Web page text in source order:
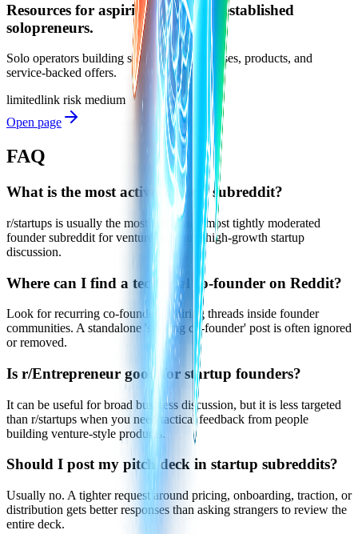
Resources for aspiring, new, and established
solopreneurs.
Solo operators building sustainable businesses, products, and
service-backed offers.
limitedlink risk medium
Open page
FAQ
What is the most active startup subreddit?
r/startups is usually the most active and most tightly moderated
founder subreddit for venture-style and high-growth startup
discussion.
Where can I find a technical co-founder on Reddit?
Look for recurring co-founder or hiring threads inside founder
communities. A standalone 'seeking co-founder' post is often ignored
or removed.
Is r/Entrepreneur good for startup founders?
It can be useful for broad business discussion, but it is less targeted
than r/startups when you need tactical feedback from people
building venture-style products.
Should I post my pitch deck in startup subreddits?
Usually no. A tighter request around pricing, onboarding, traction, or
distribution gets better responses than asking strangers to review the
entire deck.